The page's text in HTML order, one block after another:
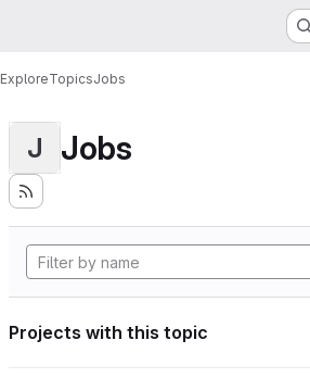
ExploreTopicsJobs
J Jobs
Projects with this topic